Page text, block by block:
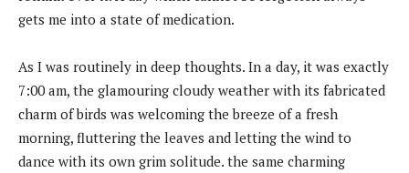
gets me into a state of medication.
As I was routinely in deep thoughts. In a day, it was exactly
7:00 am, the glamouring cloudy weather with its fabricated
charm of birds was welcoming the breeze of a fresh
morning, fluttering the leaves and letting the wind to
dance with its own grim solitude. the same charming